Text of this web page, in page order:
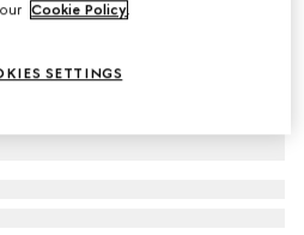
Cookie Policy.
SETTINGS